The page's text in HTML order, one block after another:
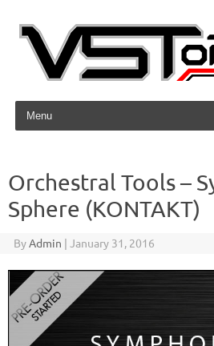
Skip to content
Orchestral Tools –
Sphere (KONTAKT)
ByAdmin | January 31, 2016